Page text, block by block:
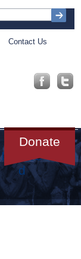
Contact Us
Donate
Get
Involve
d